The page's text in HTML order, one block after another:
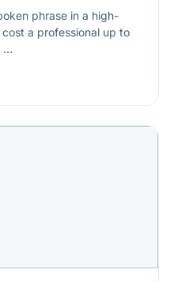
phrase in a high-
a professional up to
…